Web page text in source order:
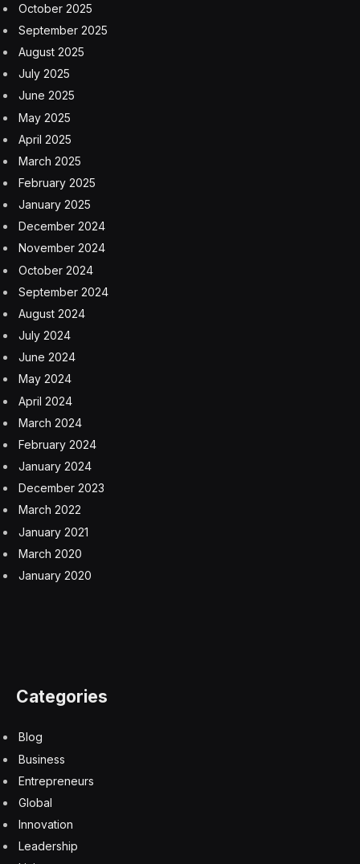
AI can enhance access to vital services like healthcare
and education, especially for underserved populations.
If done with care, it can also contribute to economic
growth and job opportunities. At the same time, there
continues to be substantial digital divide and design bias
concerns.
The Salesforce Government Affairs team that I support
spent considerable time during the United Nations
General Assembly meeting week addressing concerns
about the inclusion of women and non-binary people
in AI systems and governance, including funding of the
startup ecosystem. Since our meetings in September,
we have been reminded several times how much
improvement is still required here.
The urgency for AI guardrails has increased. We also
signed a memorandum of understanding with Mexico’s
Foreign Minister Alicia Bárcena Ibarra to support the
economic empowerment of women and to strengthen
future collaboration and drive inclusive, equitable and
sustainable growth in the country. Salesforce is a
believer in the power of an ecosystem of ideas and of
building our business on a foundation of values—with
trust and equality being two of them.
Global Collaboration
achieve real equity and inclusion takes conscious and
organizations, industries and government.
For example, our work with UNESCO’s Business
Council for Ethics of AI is focused on bringing together
the private sector and NGOs to promote human rights
and ethics as the AI industry continues to grow.